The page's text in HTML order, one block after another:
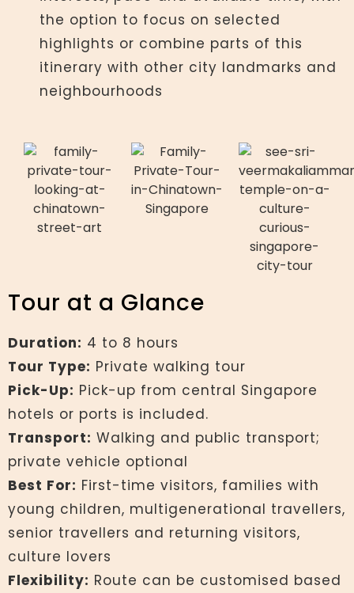
the option to focus on selected
highlights or combine parts of this
itinerary with other city landmarks and
neighbourhoods
Tour at a Glance
Duration: 4 to 8 hours
Tour Type: Private walking tour
Pick-Up: Pick-up from central Singapore
hotels or ports is included.
Transport: Walking and public transport;
private vehicle optional
Best For: First-time visitors, families with
young children, multigenerational travellers,
senior travellers and returning visitors,
culture lovers
Flexibility: Route can be customised based